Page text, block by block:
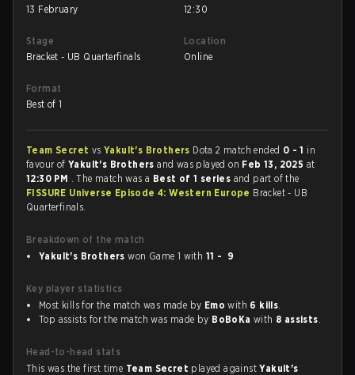
13 February
12:30
Stage
Bracket - UB Quarterfinals
Location
Online
Format
Best of 1
Team Secret vsYakult's Brothers Dota 2 match ended 0 - 1 in
favour ofYakult's Brothersand was played on Feb 13, 2025 at
12:30 PM . The match was a Best of 1 series and part of the
FISSURE Universe Episode 4: Western Europe Bracket - UB
Quarterfinals.
Breakdown of the match
Yakult's Brothers won Game 1 with 11 - 9
Key player statistics
Most kills for the match was made by Emo with 6 kills.
Top assists for the match was made by BoBoKa with 8 assists.
Head-to-head stats
This was the first time Team Secret played againstYakult's